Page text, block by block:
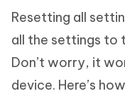
Resetting all
all the settings to
Don’t worry, it
device. Here’s